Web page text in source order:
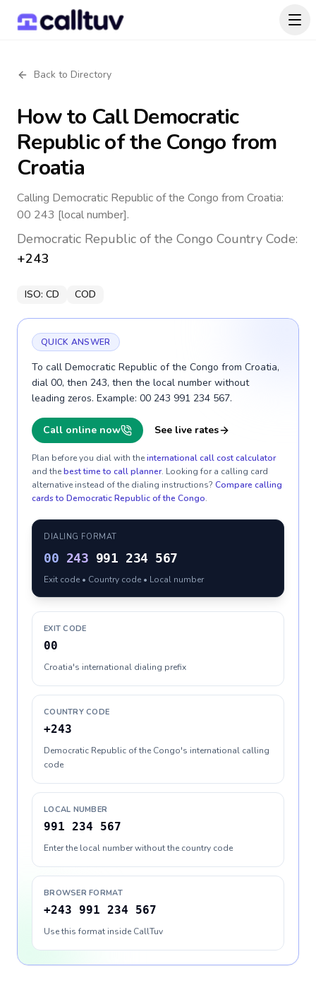
Back to Directory
How to CallDemocratic
Republic of the Congo from
Croatia
Calling Democratic Republic of the Congo from Croatia:
00 243 [local number].
Democratic Republic of the Congo Country Code:
+243
ISO: CD COD
QUICK ANSWER
To call Democratic Republic of the Congo from Croatia,
dial 00, then 243, then the local number without
leading zeros. Example: 00 243 991 234 567.
Call online now See live rates
Plan before you dial with theinternational call cost calculator
and thebest time to call planner. Looking for a calling card
alternative instead of the dialing instructions? Compare calling
cards to Democratic Republic of the Congo.
DIALING FORMAT
00 243 991 234 567
Exit code • Country code • Local number
EXIT CODE
00
Croatia's international dialing prefix
COUNTRY CODE
+243
Democratic Republic of the Congo's international calling
code
LOCAL NUMBER
991 234 567
Enter the local number without the country code
BROWSER FORMAT
+243 991 234 567
Use this format inside CallTuv